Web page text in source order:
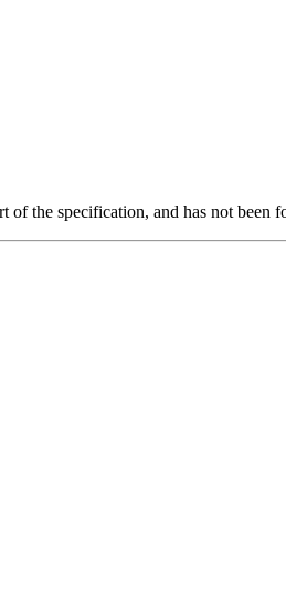
of the specification, and has not been